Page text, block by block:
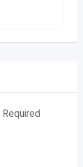
Required